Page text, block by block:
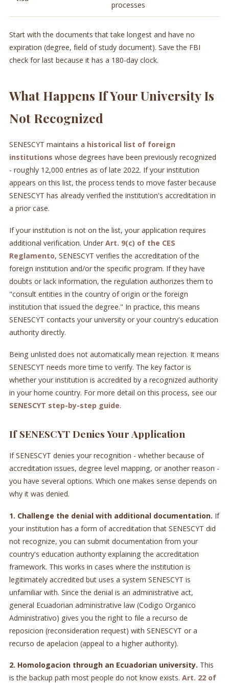
processes
Start with the documents that take longest and have no
expiration (degree, field of study document). Save the FBI
check for last because it has a 180-day clock.
What Happens If Your University Is
Not Recognized
SENESCYT maintains a historical list of foreign
institutions whose degrees have been previously recognized
- roughly 12,000 entries as of late 2022. If your institution
appears on this list, the process tends to move faster because
SENESCYT has already verified the institution's accreditation in
a prior case.
If your institution is not on the list, your application requires
additional verification. UnderArt. 9(c) of the CES
Reglamento, SENESCYT verifies the accreditation of the
foreign institution and/or the specific program. If they have
doubts or lack information, the regulation authorizes them to
"consult entities in the country of origin or the foreign
institution that issued the degree." In practice, this means
SENESCYT contacts your university or your country's education
authority directly.
Being unlisted does not automatically mean rejection. It means
SENESCYT needs more time to verify. The key factor is
whether your institution is accredited by a recognized authority
in your home country. For more detail on this process, see our
SENESCYT step-by-step guide.
If SENESCYT Denies Your Application
If SENESCYT denies your recognition - whether because of
accreditation issues, degree level mapping, or another reason -
you have several options. Which one makes sense depends on
why it was denied.
1. Challenge the denial with additional documentation. If
your institution has a form of accreditation that SENESCYT did
not recognize, you can submit documentation from your
country's education authority explaining the accreditation
framework. This works in cases where the institution is
legitimately accredited but uses a system SENESCYT is
unfamiliar with. Since the denial is an administrative act,
general Ecuadorian administrative law (Codigo Organico
Administrativo) gives you the right to file a recurso de
reposicion (reconsideration request) with SENESCYT or a
recurso de apelacion (appeal to a higher authority).
2. Homologacion through an Ecuadorian university. This
is the backup path most people do not know exists. Art. 22 of